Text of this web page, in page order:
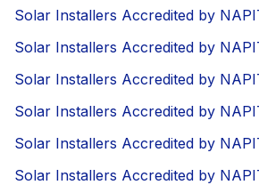
Solar Installers Accredited by
Solar Installers Accredited by
Solar Installers Accredited by
Solar Installers Accredited by
Solar Installers Accredited by
Solar Installers Accredited by